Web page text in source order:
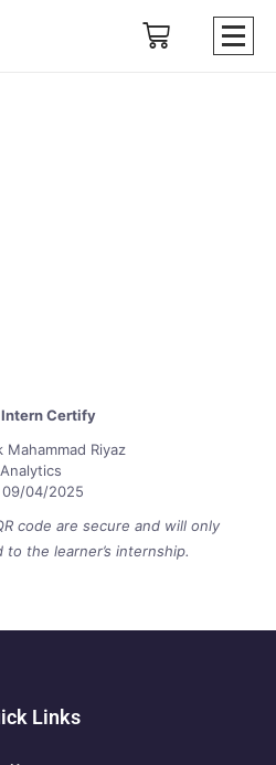
Certify
Mahammad Riyaz
04/2025
code are secure and will only
the learner’s internship.
Links